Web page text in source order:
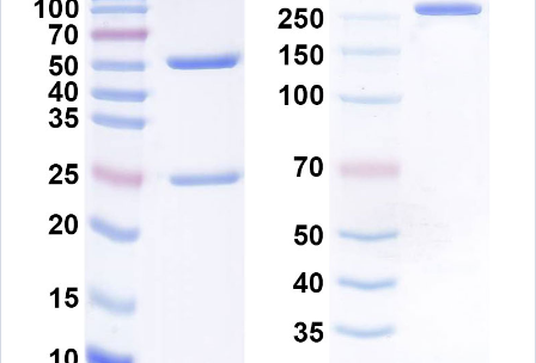
Request Quote